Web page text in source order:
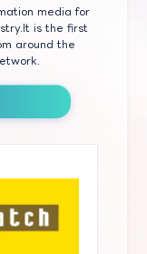
media for
is the first
around the